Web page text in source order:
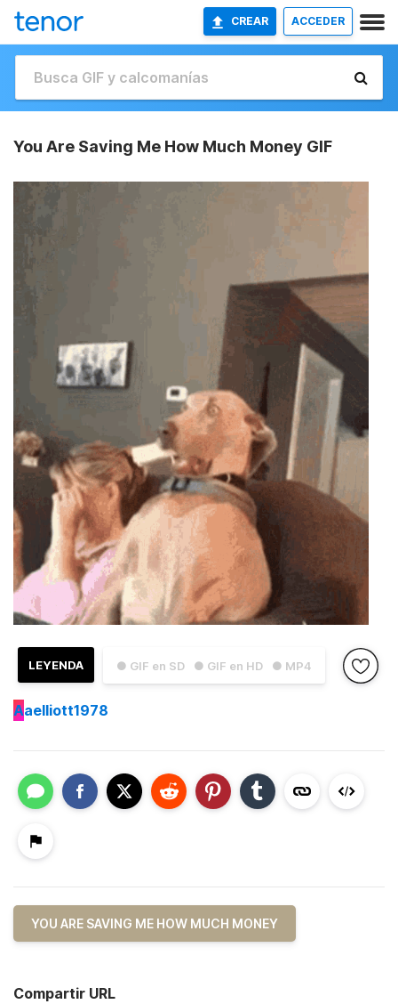
CREAR ACCEDER
You Are Saving Me How Much Money GIF
● GIF en SD ● GIF en HD ● MP4
LEYENDA
Aaelliott1978
YOU ARE SAVING ME HOW MUCH MONEY
Compartir URL